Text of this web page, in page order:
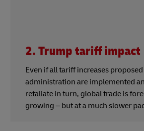
2. Trump tariff impact
Even if all tariff increases
administration are implemented
retaliate in turn, global trade is
growing – but at a much slower